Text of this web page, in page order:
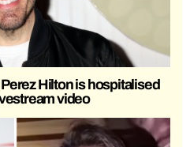
Hilton is hospitalised
video